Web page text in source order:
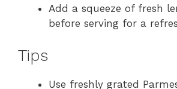
Add a squeeze of fresh
before serving for a
Tips
Use freshly grated